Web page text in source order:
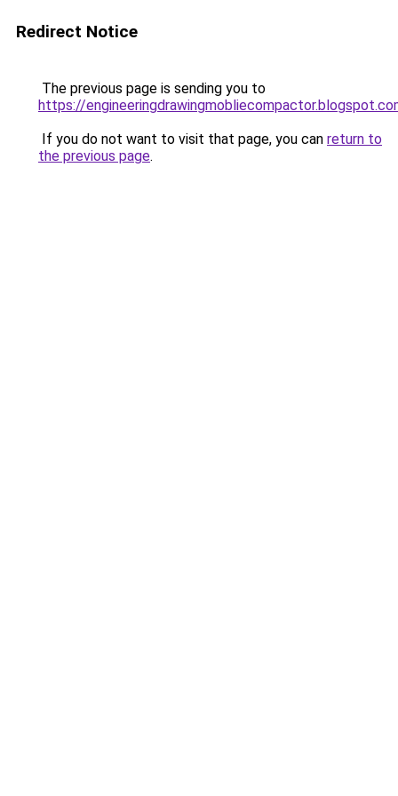
Redirect Notice
The previous page is sending you to
https://
If you do not want to visit that page, you can return to
the previous page.